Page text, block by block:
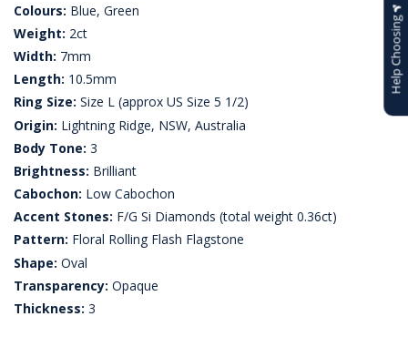
Colours: Blue, Green
Weight: 2ct
Width: 7mm
Length: 10.5mm
Ring Size: Size L (approx US Size 5 1/2)
Origin: Lightning Ridge, NSW, Australia
Body Tone: 3
Brightness: Brilliant
Cabochon: Low Cabochon
Accent Stones: F/G Si Diamonds (total weight 0.36ct)
Pattern: Floral Rolling Flash Flagstone
Shape: Oval
Transparency: Opaque
Thickness: 3
Help Choosing